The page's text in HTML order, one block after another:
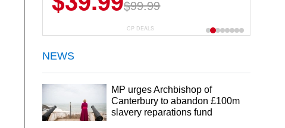
$99.99
$29.99
CP DEALS
NEWS
MP urges Archbishop of
Canterbury to abandon £100m
slavery reparations fund